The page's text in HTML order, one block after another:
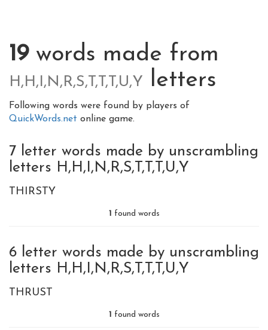
19words made from
H,H,I,N,R,S,T,T,T,U,Y letters
Following words were found by players of
QuickWords.net online game.
7 letter words made by unscrambling
letters H,H,I,N,R,S,T,T,T,U,Y
THIRSTY
1 found words
6 letter words made by unscrambling
letters H,H,I,N,R,S,T,T,T,U,Y
THRUST
1 found words